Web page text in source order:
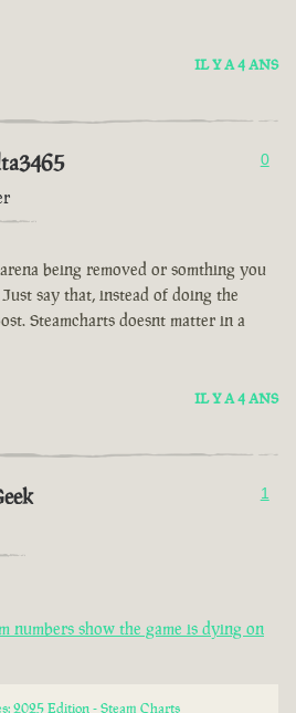
IL Y A 4 ANS
0
being removed or somthing you
say that, instead of doing the
Steamcharts doesnt matter in a
IL Y A 4 ANS
1
numbers show the game is dying on
2025 Edition - Steam Charts